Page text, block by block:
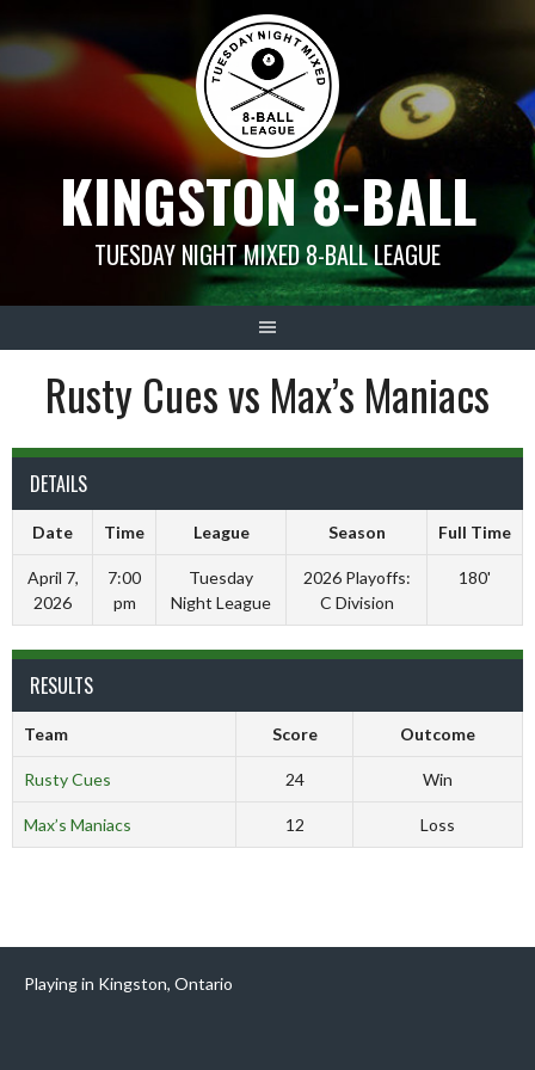
to
content
KINGSTON 8-BALL
TUESDAY NIGHT MIXED 8-BALL LEAGUE
Rusty Cues vs Max’s Maniacs
DETAILS
Date Time League Season Full Time
April 7,
2026
7:00
pm
Tuesday
Night League
2026 Playoffs:
C Division
180'
RESULTS
Team Score Outcome
Rusty Cues 24 Win
Max’s Maniacs 12 Loss
Playing in Kingston, Ontario